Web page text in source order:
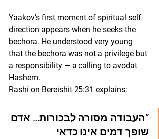
Yaakov’s first moment of spiritual self-
direction appears when he seeks the
bechora. He understood very young
that the bechora was not a privilege but
a responsibility — a calling to avodat
Hashem.
Rashi on Bereishit 25:31 explains:
“העבודה מסורה לבכורות… אדם
שופך דמים אינו כדאי